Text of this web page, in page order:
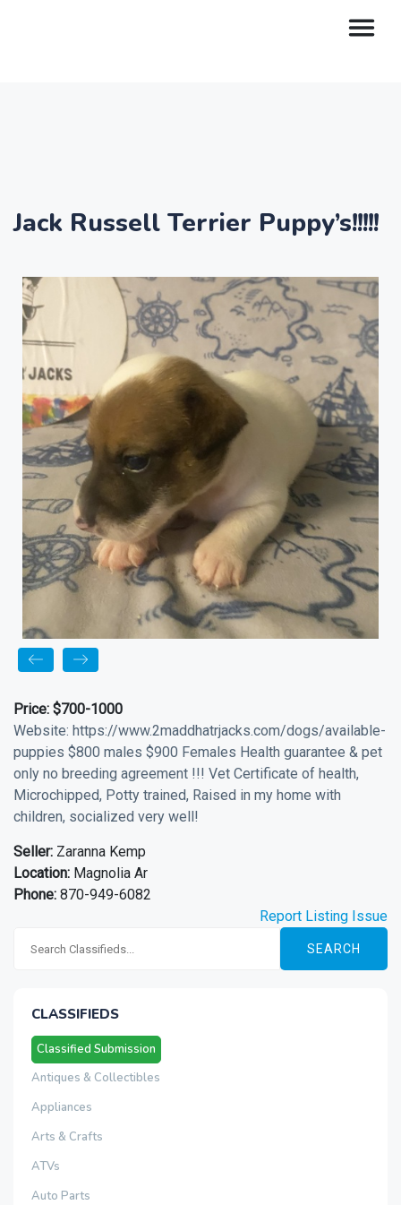
Jack Russell Terrier Puppy’s!!!!!
Price: $700-1000
Website: https://www.2maddhatrjacks.com/dogs/available-
puppies $800 males $900 Females Health guarantee & pet
only no breeding agreement !!! Vet Certificate of health,
Microchipped, Potty trained, Raised in my home with
children, socialized very well!
Seller: Zaranna Kemp
Location: Magnolia Ar
Phone: 870-949-6082
Report Listing Issue
SEARCH
CLASSIFIEDS
Classified Submission
Antiques & Collectibles
Appliances
Arts & Crafts
ATVs
Auto Parts